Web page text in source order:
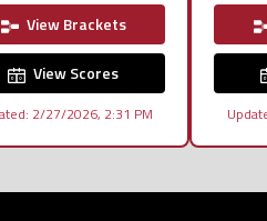
View Brackets
View Scores
2/27/2026, 2:31 PM